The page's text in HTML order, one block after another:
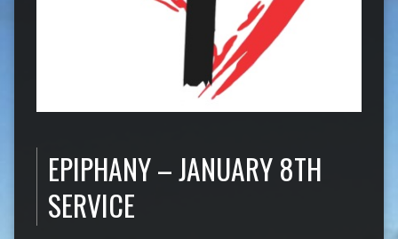
EPIPHANY – JANUARY 8TH
SERVICE